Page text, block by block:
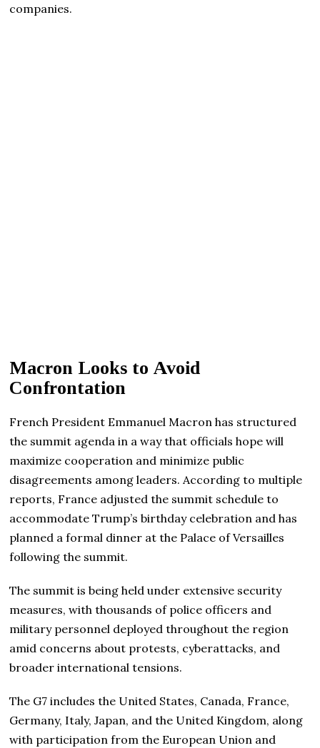
companies.
Macron Looks to Avoid
Confrontation
French President Emmanuel Macron has structured
the summit agenda in a way that officials hope will
maximize cooperation and minimize public
disagreements among leaders. According to multiple
reports, France adjusted the summit schedule to
accommodate Trump’s birthday celebration and has
planned a formal dinner at the Palace of Versailles
following the summit.
The summit is being held under extensive security
measures, with thousands of police officers and
military personnel deployed throughout the region
amid concerns about protests, cyberattacks, and
broader international tensions.
The G7 includes the United States, Canada, France,
Germany, Italy, Japan, and the United Kingdom, along
with participation from the European Union and